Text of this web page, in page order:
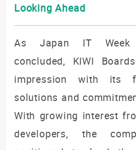
Looking Ahead
As Japan IT Week
concluded, KIWI
impression with its
solutions and
With growing interest
developers, the